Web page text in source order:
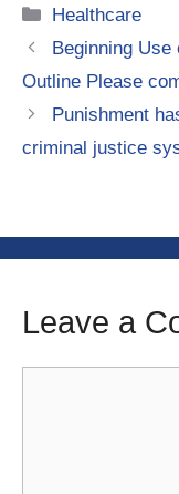
Categories
Healthcare
Beginning Use
Outline Please
Punishment
criminal justice
Leave a